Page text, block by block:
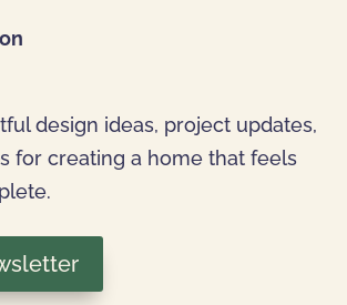
design ideas, project updates,
for creating a home that feels